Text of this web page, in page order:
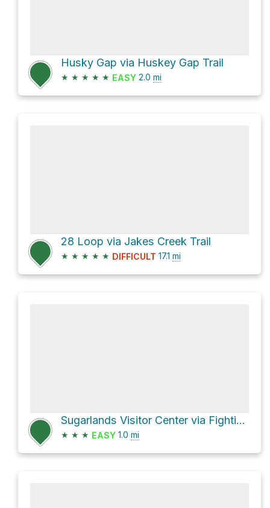
Husky Gap via Huskey Gap Trail
★ ★ ★ ★ ★ EASY 2.0 mi
28 Loop via Jakes Creek Trail
★ ★ ★ ★ ★ DIFFICULT 17.1 mi
Sugarlands Visitor Center via Fighting Creek Nature Trail
★ ★ ★ EASY 1.0 mi